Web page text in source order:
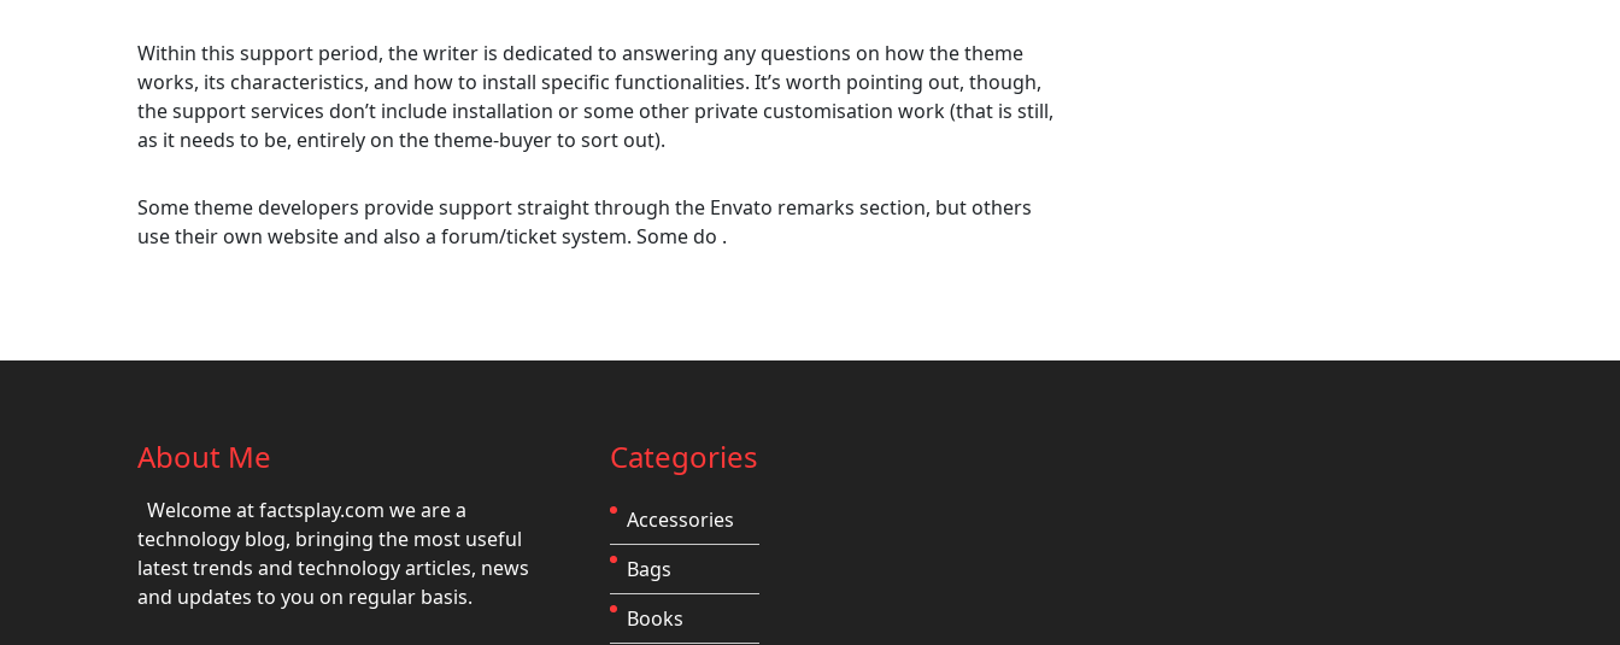
Within this support period, the writer is dedicated to answering any questions on how the theme
works, its characteristics, and how to install specific functionalities. It’s worth pointing out, though,
the support services don’t include installation or some other private customisation work (that is still,
as it needs to be, entirely on the theme-buyer to sort out).
Some theme developers provide support straight through the Envato remarks section, but others
use their own website and also a forum/ticket system. Some do .
About Me
Welcome at factsplay.com we are a
technology blog, bringing the most useful
latest trends and technology articles, news
and updates to you on regular basis.
Categories
Accessories
Bags
Books